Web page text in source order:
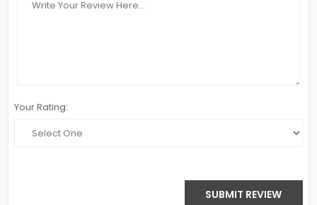
Your Rating:
SUBMIT REVIEW